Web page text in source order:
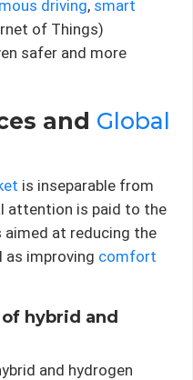
driving, smart
of Things)
safer and more
and Global
is inseparable from
attention is paid to the
at reducing the
as improving comfort
hybrid and
and hydrogen